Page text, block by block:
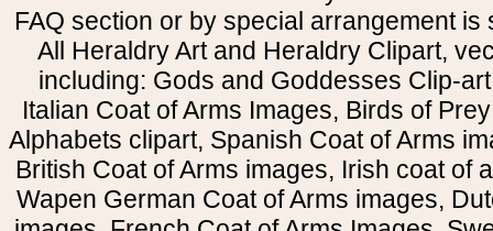
FAQ section or by special arrangement is
All Heraldry Art and Heraldry Clipart,
including: Gods and Goddesses Clip-
Italian Coat of Arms Images, Birds of
Alphabets clipart, Spanish Coat of Arms
British Coat of Arms images, Irish coat of
Wapen German Coat of Arms images,